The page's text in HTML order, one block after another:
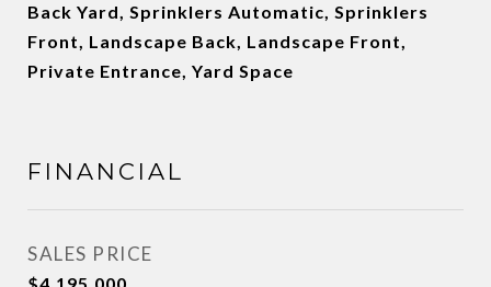
Back Yard, Sprinklers Automatic, Sprinklers
Front, Landscape Back, Landscape Front,
Private Entrance, Yard Space
FINANCIAL
SALES PRICE